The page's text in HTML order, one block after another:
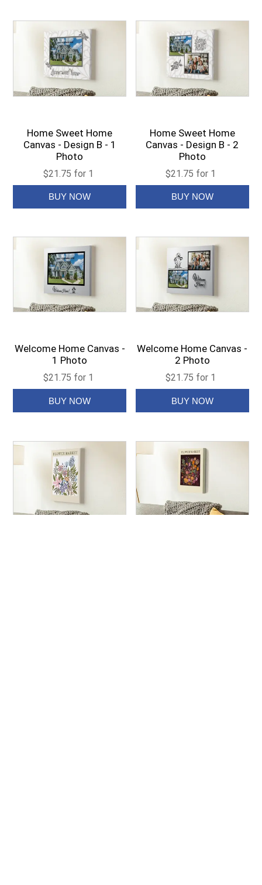
Home Sweet Home
Canvas - Design B - 1
Photo
$21.75 for 1
Home Sweet Home
Canvas - Design B - 2
Photo
$21.75 for 1
Welcome Home Canvas -
1 Photo
$21.75 for 1
Welcome Home Canvas -
2 Photo
$21.75 for 1